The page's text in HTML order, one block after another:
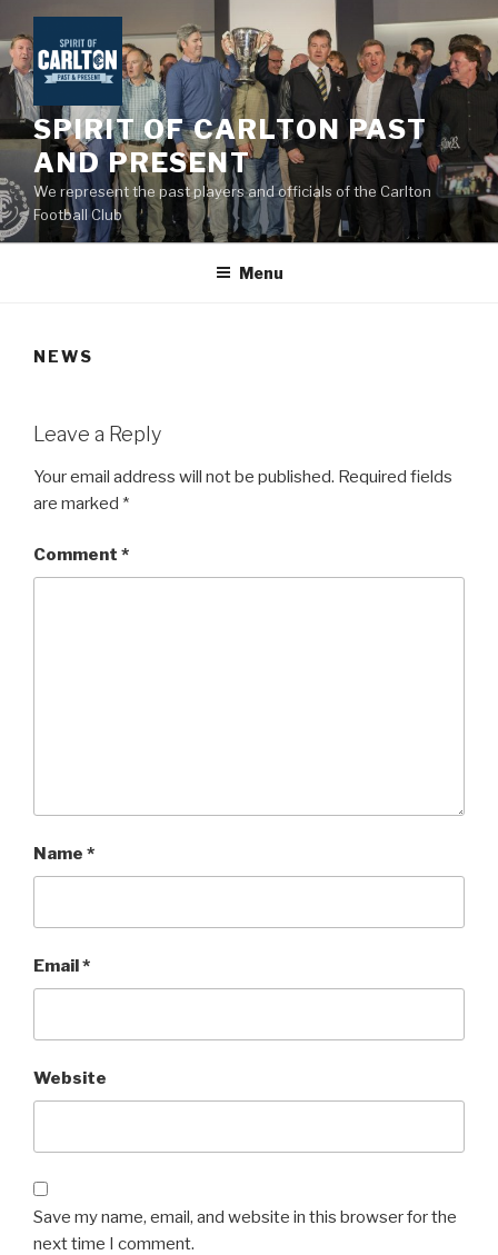
to
content
SPIRIT OF CARLTON PAST
AND PRESENT
We represent the past players and officials of the Carlton
Football Club
Menu
NEWS
Leave a Reply
Your email address will not be published. Required fields
are marked *
Comment *
Name *
Email*
Website
Save my name, email, and website in this browser for the
next time I comment.